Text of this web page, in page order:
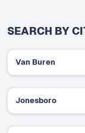
SEARCH BY
Van Buren
Jonesboro